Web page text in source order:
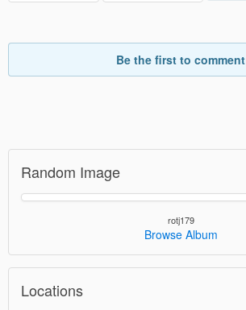
Be the first to comment
Random Image
rotj179
Browse Album
Locations